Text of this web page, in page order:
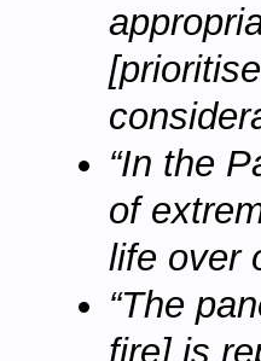
“In the
of
life over
“The
fire] is